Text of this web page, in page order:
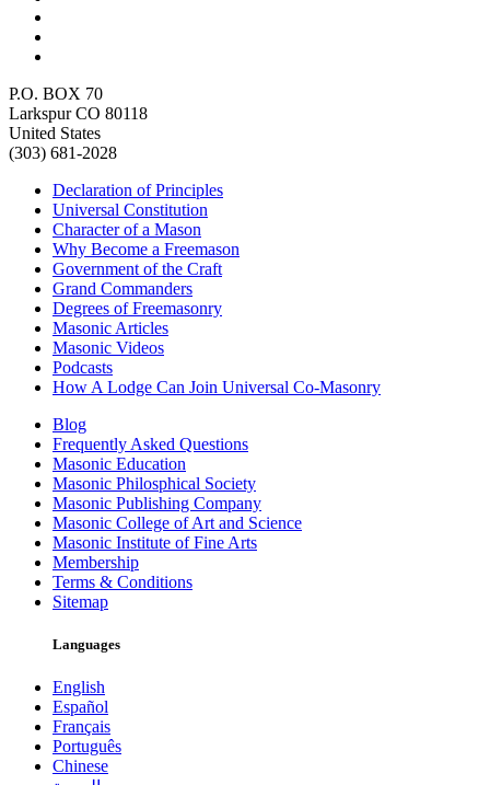
P.O. BOX 70
Larkspur CO 80118
United States
(303) 681-2028
Declaration of Principles
Universal Constitution
Character of a Mason
Why Become a Freemason
Government of the Craft
Grand Commanders
Degrees of Freemasonry
Masonic Articles
Masonic Videos
Podcasts
How A Lodge Can Join Universal Co-Masonry
Blog
Frequently Asked Questions
Masonic Education
Masonic Philosphical Society
Masonic Publishing Company
Masonic College of Art and Science
Masonic Institute of Fine Arts
Membership
Terms & Conditions
Sitemap
Languages
English
Español
Français
Português
Chinese